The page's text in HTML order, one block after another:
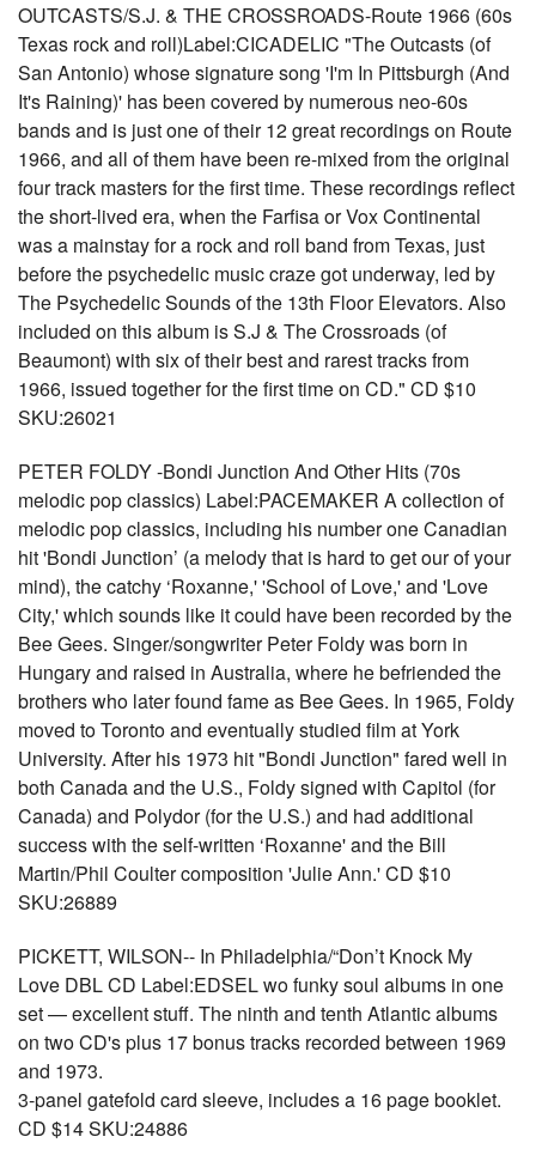
OUTCASTS/S.J. & THE CROSSROADS-Route 1966 (60s
Texas rock and roll)Label:CICADELIC "The Outcasts (of
San Antonio) whose signature song 'I'm In Pittsburgh (And
It's Raining)' has been covered by numerous neo-60s
bands and is just one of their 12 great recordings on Route
1966, and all of them have been re-mixed from the original
four track masters for the first time. These recordings reflect
the short-lived era, when the Farfisa or Vox Continental
was a mainstay for a rock and roll band from Texas, just
before the psychedelic music craze got underway, led by
The Psychedelic Sounds of the 13th Floor Elevators. Also
included on this album is S.J & The Crossroads (of
Beaumont) with six of their best and rarest tracks from
1966, issued together for the first time on CD." CD $10
SKU:26021
PETER FOLDY -Bondi Junction And Other Hits (70s
melodic pop classics) Label:PACEMAKER A collection of
melodic pop classics, including his number one Canadian
hit 'Bondi Junction’ (a melody that is hard to get our of your
mind), the catchy ‘Roxanne,' 'School of Love,' and 'Love
City,' which sounds like it could have been recorded by the
Bee Gees. Singer/songwriter Peter Foldy was born in
Hungary and raised in Australia, where he befriended the
brothers who later found fame as Bee Gees. In 1965, Foldy
moved to Toronto and eventually studied film at York
University. After his 1973 hit "Bondi Junction" fared well in
both Canada and the U.S., Foldy signed with Capitol (for
Canada) and Polydor (for the U.S.) and had additional
success with the self-written ‘Roxanne' and the Bill
Martin/Phil Coulter composition 'Julie Ann.' CD $10
SKU:26889
PICKETT, WILSON-- In Philadelphia/“Don’t Knock My
Love DBL CD Label:EDSEL wo funky soul albums in one
set — excellent stuff. The ninth and tenth Atlantic albums
on two CD's plus 17 bonus tracks recorded between 1969
and 1973.
3-panel gatefold card sleeve, includes a 16 page booklet.
CD $14 SKU:24886